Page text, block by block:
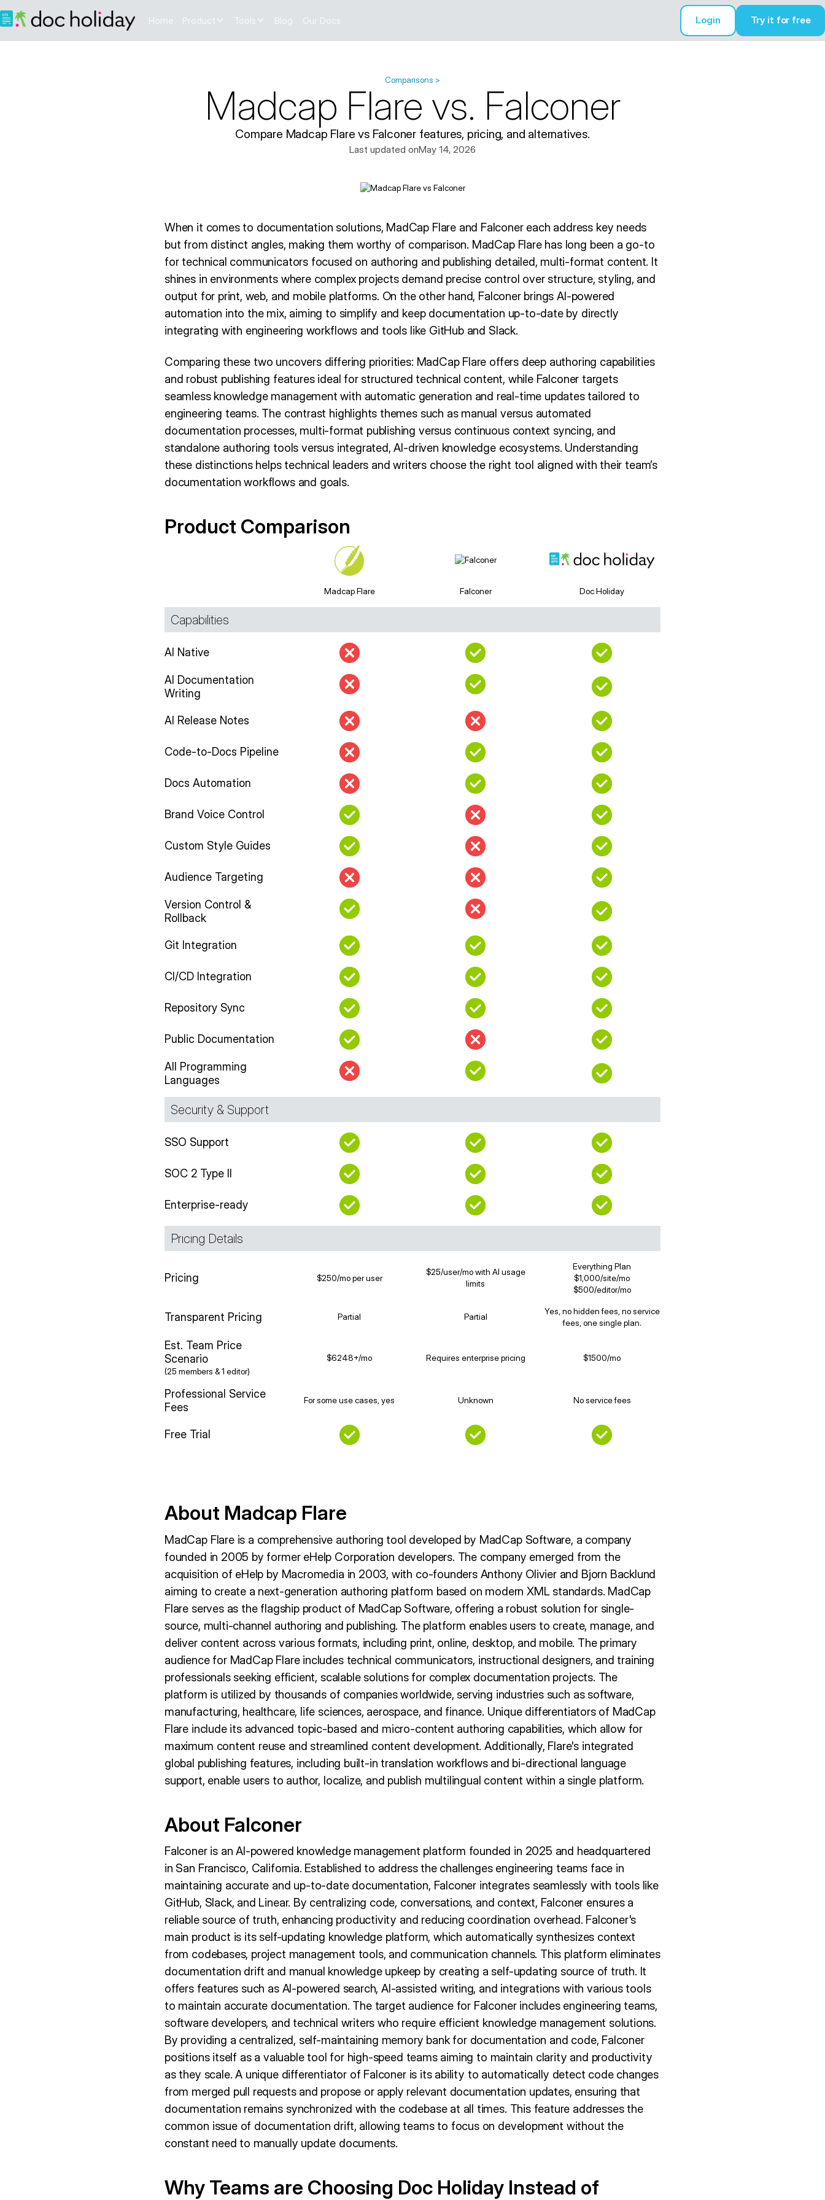
Home Product Tools Blog Our Docs Login Try it for free
Comparisons >
Madcap Flare vs. Falconer
Compare Madcap Flare vs Falconer features, pricing, and alternatives.
Last updated onMay 14, 2026
When it comes to documentation solutions, MadCap Flare and Falconer each address key needs
but from distinct angles, making them worthy of comparison. MadCap Flare has long been a go-to
for technical communicators focused on authoring and publishing detailed, multi-format content. It
shines in environments where complex projects demand precise control over structure, styling, and
output for print, web, and mobile platforms. On the other hand, Falconer brings AI-powered
automation into the mix, aiming to simplify and keep documentation up-to-date by directly
integrating with engineering workflows and tools like GitHub and Slack.
Comparing these two uncovers differing priorities: MadCap Flare offers deep authoring capabilities
and robust publishing features ideal for structured technical content, while Falconer targets
seamless knowledge management with automatic generation and real-time updates tailored to
engineering teams. The contrast highlights themes such as manual versus automated
documentation processes, multi-format publishing versus continuous context syncing, and
standalone authoring tools versus integrated, AI-driven knowledge ecosystems. Understanding
these distinctions helps technical leaders and writers choose the right tool aligned with their team’s
documentation workflows and goals.
Product Comparison
Madcap Flare Falconer Doc Holiday
Capabilities
AI Native
AI Documentation
Writing
AI Release Notes
Code-to-Docs Pipeline
Docs Automation
Brand Voice Control
Custom Style Guides
Audience Targeting
Version Control &
Rollback
Git Integration
CI/CD Integration
Repository Sync
Public Documentation
All Programming
Languages
Security & Support
SSO Support
SOC 2 Type II
Enterprise-ready
Pricing Details
Pricing $250/mo per user
$25/user/mo with AI usage
limits
Everything Plan
$1,000/site/mo
$500/editor/mo
Transparent Pricing Partial Partial
Yes, no hidden fees, no service
fees, one single plan.
Est. Team Price
Scenario
(25 members & 1 editor)
$6248+/mo Requires enterprise pricing $1500/mo
Professional Service
Fees
For some use cases, yes Unknown No service fees
Free Trial
About Madcap Flare
MadCap Flare is a comprehensive authoring tool developed by MadCap Software, a company
founded in 2005 by former eHelp Corporation developers. The company emerged from the
acquisition of eHelp by Macromedia in 2003, with co-founders Anthony Olivier and Bjorn Backlund
aiming to create a next-generation authoring platform based on modern XML standards. MadCap
Flare serves as the flagship product of MadCap Software, offering a robust solution for single-
source, multi-channel authoring and publishing. The platform enables users to create, manage, and
deliver content across various formats, including print, online, desktop, and mobile. The primary
audience for MadCap Flare includes technical communicators, instructional designers, and training
professionals seeking efficient, scalable solutions for complex documentation projects. The
platform is utilized by thousands of companies worldwide, serving industries such as software,
manufacturing, healthcare, life sciences, aerospace, and finance. Unique differentiators of MadCap
Flare include its advanced topic-based and micro-content authoring capabilities, which allow for
maximum content reuse and streamlined content development. Additionally, Flare's integrated
global publishing features, including built-in translation workflows and bi-directional language
support, enable users to author, localize, and publish multilingual content within a single platform.
About Falconer
Falconer is an AI-powered knowledge management platform founded in 2025 and headquartered
in San Francisco, California. Established to address the challenges engineering teams face in
maintaining accurate and up-to-date documentation, Falconer integrates seamlessly with tools like
GitHub, Slack, and Linear. By centralizing code, conversations, and context, Falconer ensures a
reliable source of truth, enhancing productivity and reducing coordination overhead. Falconer's
main product is its self-updating knowledge platform, which automatically synthesizes context
from codebases, project management tools, and communication channels. This platform eliminates
documentation drift and manual knowledge upkeep by creating a self-updating source of truth. It
offers features such as AI-powered search, AI-assisted writing, and integrations with various tools
to maintain accurate documentation. The target audience for Falconer includes engineering teams,
software developers, and technical writers who require efficient knowledge management solutions.
By providing a centralized, self-maintaining memory bank for documentation and code, Falconer
positions itself as a valuable tool for high-speed teams aiming to maintain clarity and productivity
as they scale. A unique differentiator of Falconer is its ability to automatically detect code changes
from merged pull requests and propose or apply relevant documentation updates, ensuring that
documentation remains synchronized with the codebase at all times. This feature addresses the
common issue of documentation drift, allowing teams to focus on development without the
constant need to manually update documents.
Why Teams are Choosing Doc Holiday Instead of